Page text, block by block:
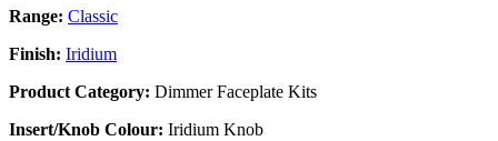
Range: Classic
Finish: Iridium
Product Category: Dimmer Faceplate Kits
Insert/Knob Colour: Iridium Knob